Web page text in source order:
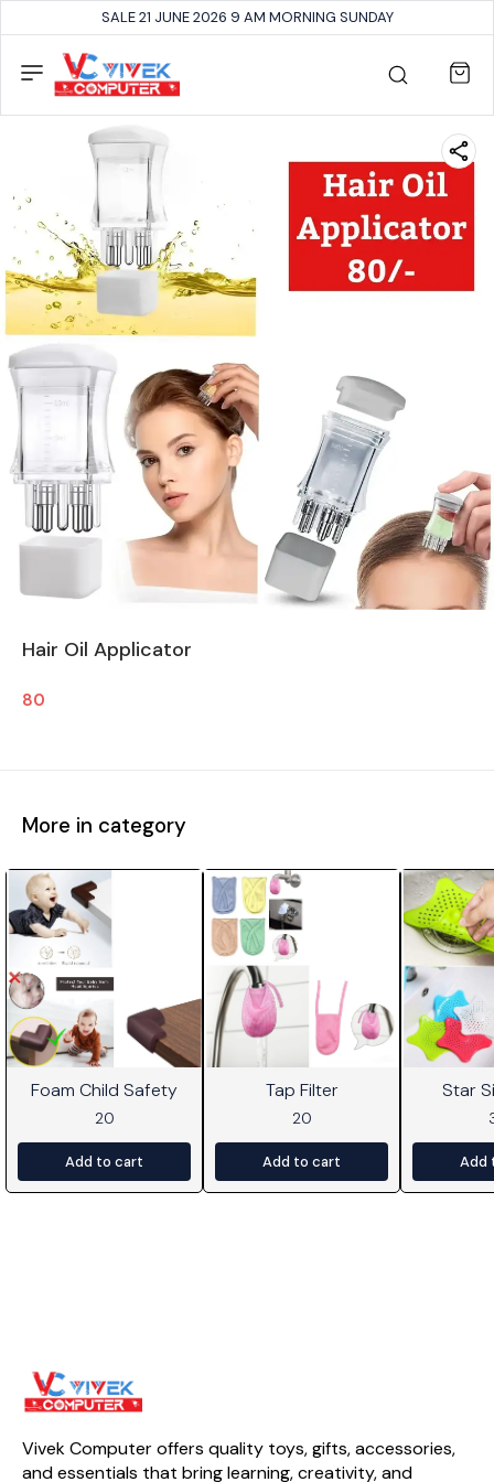
SALE 21 JUNE 2026 9 AM MORNING SUNDAY
Hair Oil Applicator
80
More in category
Foam Child Safety
20
Add to cart
Tap Filter
20
Add to cart
Star
Add
Vivek Computer offers quality toys, gifts, accessories,
and essentials that bring learning, creativity, and